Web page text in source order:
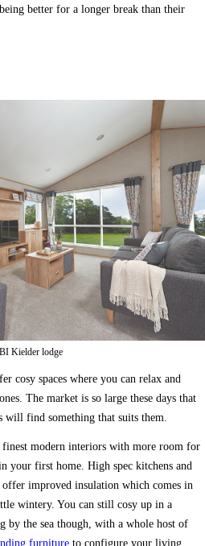
better for a longer break than their
Kielder lodge
cosy spaces where you can relax and
The market is so large these days that
will find something that suits them.
modern interiors with more room for
your first home. High spec kitchens and
offer improved insulation which comes in
wintery. You can still cosy up in a
by the sea though, with a whole host of
furniture to configure your living